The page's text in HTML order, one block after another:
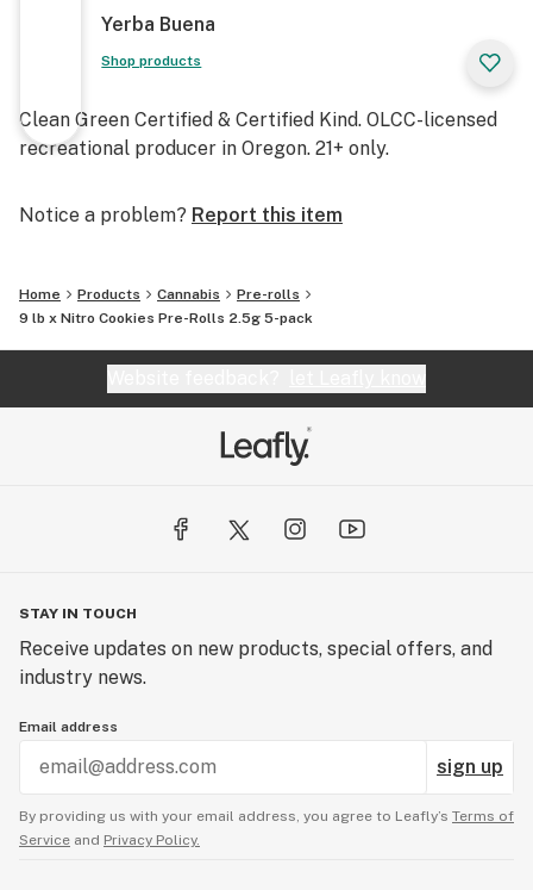
Yerba Buena
Shop products
Clean Green Certified & Certified Kind. OLCC-licensed
recreational producer in Oregon. 21+ only.
Notice a problem? Report this item
Home Products Cannabis
Pre-rolls
9 lb x Nitro Cookies Pre-Rolls 2.5g 5-pack
STAY IN TOUCH
Receive updates on new products, special offers, and
industry news.
Email address
sign up
By providing us with your email address, you agree to Leafly’s Terms of
Service and Privacy Policy.